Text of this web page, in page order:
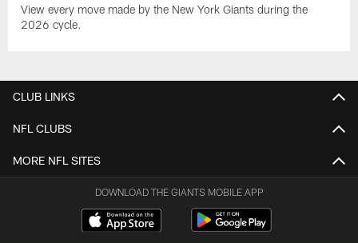
View every move made by the New York Giants during the
2026 cycle.
CLUB LINKS
NFL CLUBS
MORE NFL SITES
DOWNLOAD THE GIANTS MOBILE APP